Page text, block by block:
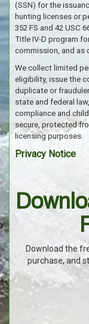
(SSN) for the
hunting licenses or
352 FS and 42 USC
Title IV-D program
commission, and as
We collect limited
eligibility, issue the
duplicate or
state and federal
compliance and
secure, protected
licensing purposes.
Privacy Notice
Download the
purchase, and